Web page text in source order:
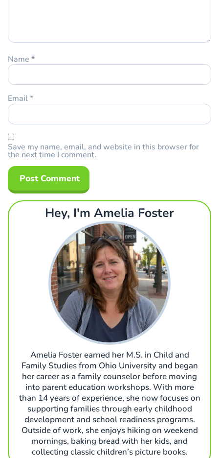
Name *
Email*
Save my name, email, and website in this browser for
the next time I comment.
Hey, I'm Amelia Foster
Amelia Foster earned her M.S. in Child and
Family Studies from Ohio University and began
her career as a family counselor before moving
into parent education workshops. With more
than 14 years of experience, she now focuses on
supporting families through early childhood
development and school readiness programs.
Outside of work, she enjoys hiking on weekend
mornings, baking bread with her kids, and
collecting classic children’s picture books.